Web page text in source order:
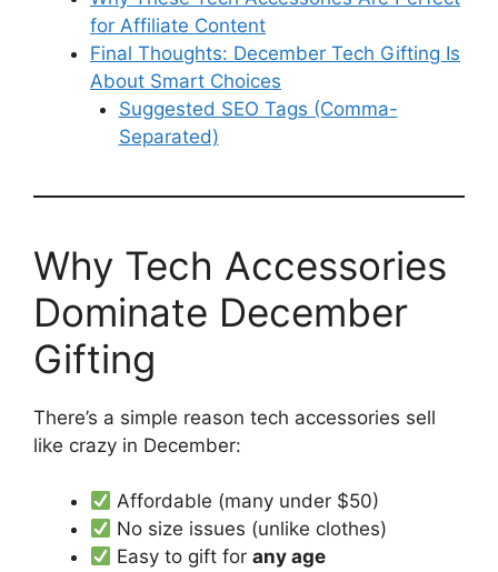
for Affiliate Content
Final Thoughts: December Tech Gifting Is
About Smart Choices
Suggested SEO Tags (Comma-
Separated)
Why Tech Accessories
Dominate December
Gifting
There’s a simple reason tech accessories sell
like crazy in December:
Affordable (many under $50)
No size issues (unlike clothes)
Easy to gift forany age